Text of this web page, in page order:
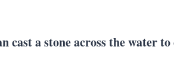
cast a stone across the water